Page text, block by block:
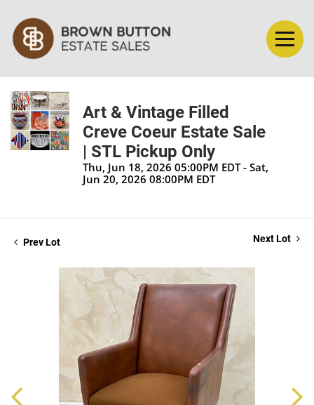
Art & Vintage Filled
Creve Coeur Estate Sale
| STL Pickup Only
Thu, Jun 18, 2026 05:00PM EDT - Sat,
Jun 20, 2026 08:00PM EDT
Prev Lot Next Lot